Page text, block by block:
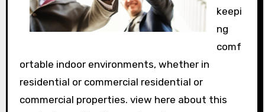
keepi
ng
comf
ortable indoor environments, whether in
residential or commercial residential or
commercial properties. view here about this